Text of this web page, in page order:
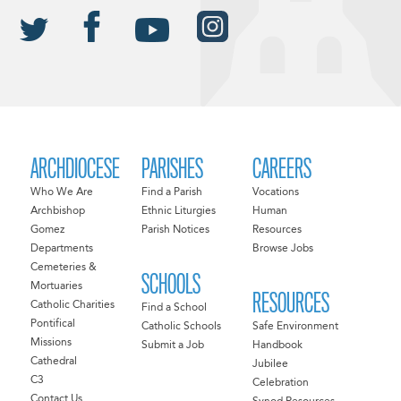
ARCHDIOCESE
Who We Are
Archbishop
Gomez
Departments
Cemeteries &
Mortuaries
Catholic Charities
Pontifical
Missions
Cathedral
C3
PARISHES
Find a Parish
Ethnic Liturgies
Parish Notices
SCHOOLS
Find a School
Catholic Schools
Submit a Job
CAREERS
Vocations
Human
Resources
Browse Jobs
RESOURCES
Safe Environment
Handbook
Jubilee
Celebration